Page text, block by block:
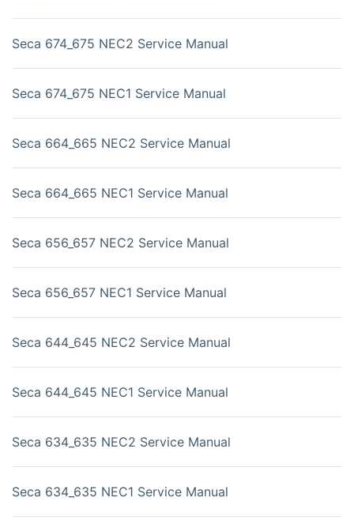
Seca 674_675 NEC2 Service Manual
Seca 674_675 NEC1 Service Manual
Seca 664_665 NEC2 Service Manual
Seca 664_665 NEC1 Service Manual
Seca 656_657 NEC2 Service Manual
Seca 656_657 NEC1 Service Manual
Seca 644_645 NEC2 Service Manual
Seca 644_645 NEC1 Service Manual
Seca 634_635 NEC2 Service Manual
Seca 634_635 NEC1 Service Manual